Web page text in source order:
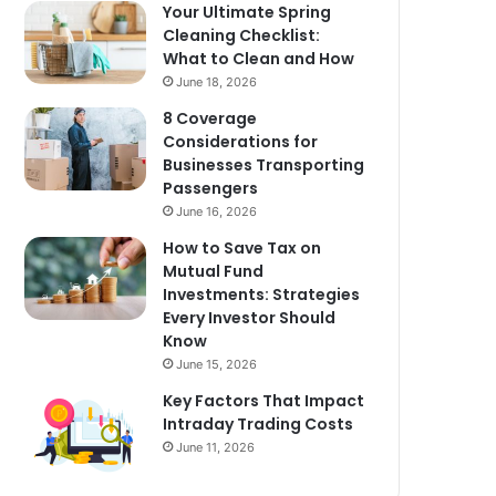
Your Ultimate Spring
Cleaning Checklist:
What to Clean and How
June 18, 2026
8 Coverage
Considerations for
Businesses Transporting
Passengers
June 16, 2026
How to Save Tax on
Mutual Fund
Investments: Strategies
Every Investor Should
Know
June 15, 2026
Key Factors That Impact
Intraday Trading Costs
June 11, 2026